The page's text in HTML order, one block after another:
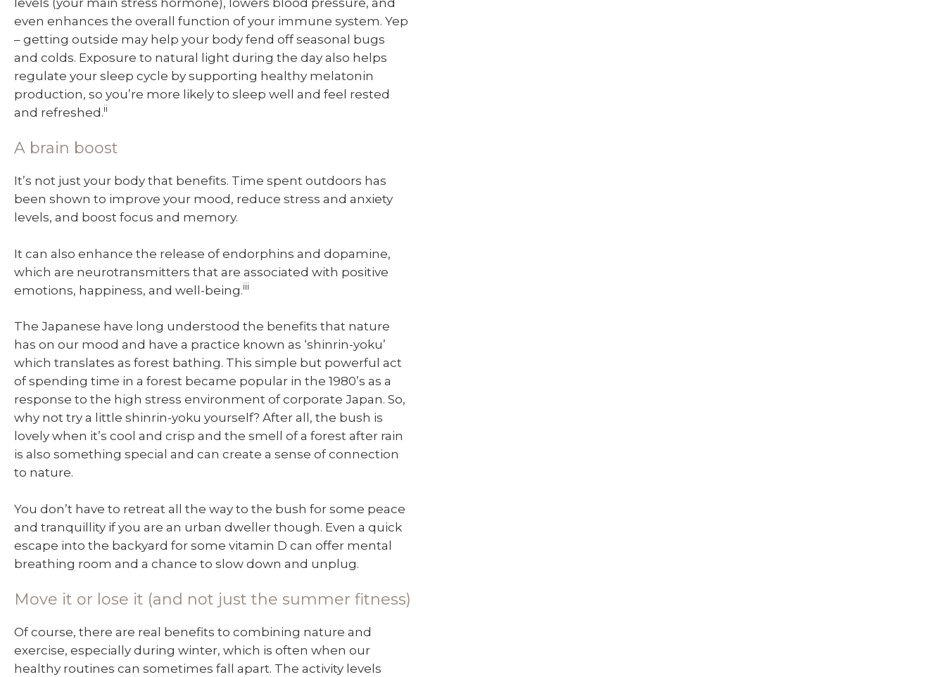
even enhances the overall function of your immune system. Yep
– getting outside may help your body fend off seasonal bugs
and colds. Exposure to natural light during the day also helps
regulate your sleep cycle by supporting healthy melatonin
production, so you’re more likely to sleep well and feel rested
and refreshed.ii
A brain boost
It’s not just your body that benefits. Time spent outdoors has
been shown to improve your mood, reduce stress and anxiety
levels, and boost focus and memory.
It can also enhance the release of endorphins and dopamine,
which are neurotransmitters that are associated with positive
emotions, happiness, and well-being.iii
The Japanese have long understood the benefits that nature
has on our mood and have a practice known as ‘shinrin-yoku’
which translates as forest bathing. This simple but powerful act
of spending time in a forest became popular in the 1980’s as a
response to the high stress environment of corporate Japan. So,
why not try a little shinrin-yoku yourself? After all, the bush is
lovely when it’s cool and crisp and the smell of a forest after rain
is also something special and can create a sense of connection
to nature.
You don’t have to retreat all the way to the bush for some peace
and tranquillity if you are an urban dweller though. Even a quick
escape into the backyard for some vitamin D can offer mental
breathing room and a chance to slow down and unplug.
Move it or lose it (and not just the summer fitness)
Of course, there are real benefits to combining nature and
exercise, especially during winter, which is often when our
healthy routines can sometimes fall apart. The activity levels